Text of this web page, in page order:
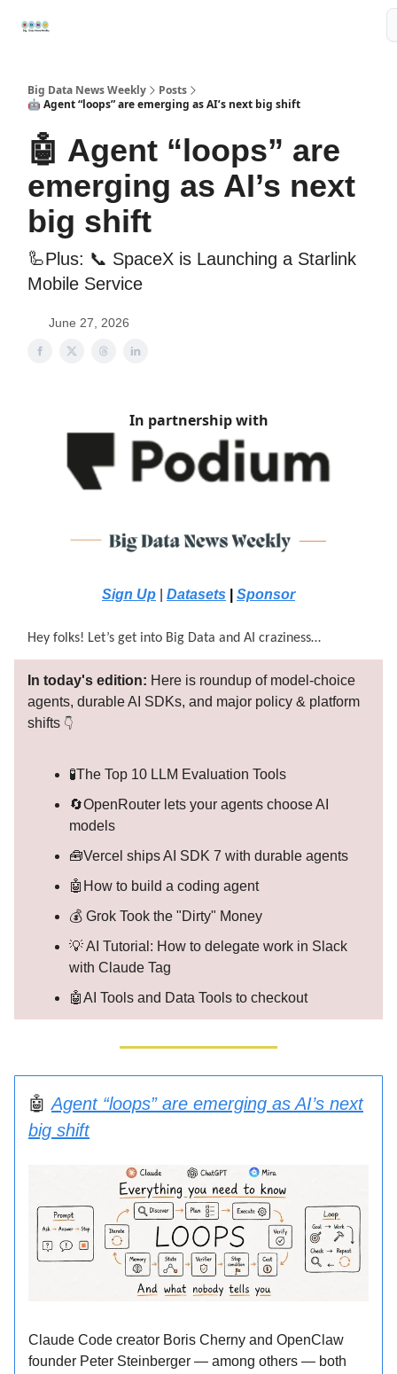
Big Data News Weekly
Posts
🤖 Agent “loops” are emerging as AI’s next big shift
🤖 Agent “loops” are
emerging as AI’s next
big shift
🦾Plus: 📞 SpaceX is Launching a Starlink
Mobile Service
June 27, 2026
In partnership with
Sign Up Datasets Sponsor
Hey folks! Let’s get into Big Data and AI craziness…
In today's edition: Here is roundup of model-choice
agents, durable AI SDKs, and major policy & platform
shifts 👇
🧪The Top 10 LLM Evaluation Tools
🔄OpenRouter lets your agents choose AI
models
🧰Vercel ships AI SDK 7 with durable agents
🤖How to build a coding agent
💰 Grok Took the "Dirty" Money
💡 AI Tutorial: How to delegate work in Slack
with Claude Tag
🤖AI Tools and Data Tools to checkout
🤖Agent “loops” are emerging as AI’s next
big shift
Claude Code creator Boris Cherny and OpenClaw
founder Peter Steinberger — among others — both